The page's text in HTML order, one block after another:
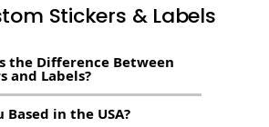
Stickers & Labels
the Difference Between
and Labels?
Based in the USA?